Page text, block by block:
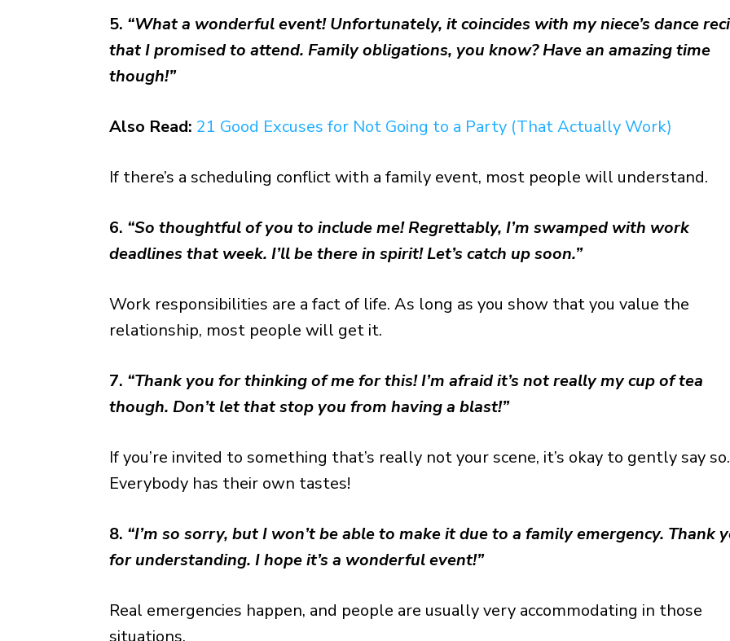
5. “What a wonderful event! Unfortunately, it coincides with my niece’s dance
that I promised to attend. Family obligations, you know? Have an amazing time
though!”
Also Read: 21 Good Excuses for Not Going to a Party (That Actually Work)
If there’s a scheduling conflict with a family event, most people will understand.
6. “So thoughtful of you to include me! Regrettably, I’m swamped with work
deadlines that week. I’ll be there in spirit! Let’s catch up soon.”
Work responsibilities are a fact of life. As long as you show that you value the
relationship, most people will get it.
7. “Thank you for thinking of me for this! I’m afraid it’s not really my cup of tea
though. Don’t let that stop you from having a blast!”
If you’re invited to something that’s really not your scene, it’s okay to gently say so.
Everybody has their own tastes!
8. “I’m so sorry, but I won’t be able to make it due to a family emergency. Thank
for understanding. I hope it’s a wonderful event!”
Real emergencies happen, and people are usually very accommodating in those
situations.